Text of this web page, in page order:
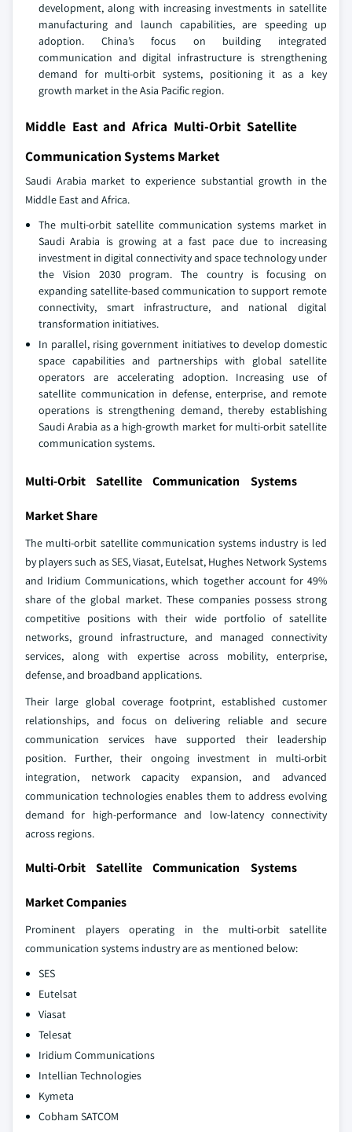
development, along with increasing investments in satellite
manufacturing and launch capabilities, are speeding up
adoption. China’s focus on building integrated
communication and digital infrastructure is strengthening
demand for multi‑orbit systems, positioning it as a key
growth market in the Asia Pacific region.
Middle East and Africa Multi-Orbit Satellite
Communication Systems Market
Saudi Arabia market to experience substantial growth in the
Middle East and Africa.
The multi‑orbit satellite communication systems market in
Saudi Arabia is growing at a fast pace due to increasing
investment in digital connectivity and space technology under
the Vision 2030 program. The country is focusing on
expanding satellite‑based communication to support remote
connectivity, smart infrastructure, and national digital
transformation initiatives.
In parallel, rising government initiatives to develop domestic
space capabilities and partnerships with global satellite
operators are accelerating adoption. Increasing use of
satellite communication in defense, enterprise, and remote
operations is strengthening demand, thereby establishing
Saudi Arabia as a high‑growth market for multi‑orbit satellite
communication systems.
Multi-Orbit Satellite Communication Systems
Market Share
The multi-orbit satellite communication systems industry is led
by players such as SES, Viasat, Eutelsat, Hughes Network Systems
and Iridium Communications, which together account for 49%
share of the global market. These companies possess strong
competitive positions with their wide portfolio of satellite
networks, ground infrastructure, and managed connectivity
services, along with expertise across mobility, enterprise,
defense, and broadband applications.
Their large global coverage footprint, established customer
relationships, and focus on delivering reliable and secure
communication services have supported their leadership
position. Further, their ongoing investment in multi‑orbit
integration, network capacity expansion, and advanced
communication technologies enables them to address evolving
demand for high‑performance and low‑latency connectivity
across regions.
Multi-Orbit Satellite Communication Systems
Market Companies
Prominent players operating in the multi-orbit satellite
communication systems industry are as mentioned below:
SES
Eutelsat
Viasat
Telesat
Iridium Communications
Intellian Technologies
Kymeta
Cobham SATCOM